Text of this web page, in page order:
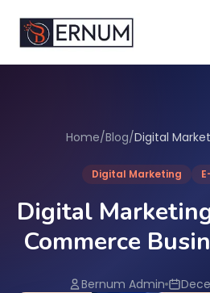
Home/Blog/
Digital Marketing
Digital
Commerce
Bernum Admin